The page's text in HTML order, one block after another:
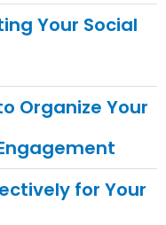
Your Social
Organize Your
for Your